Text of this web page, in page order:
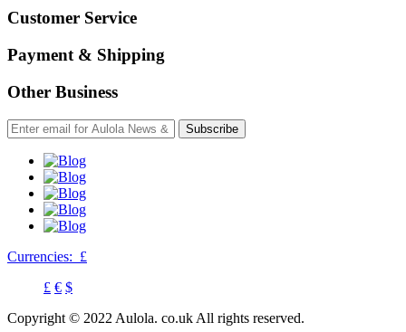
Customer Service
Payment & Shipping
Other Business
Subscribe
Currencies: £
£ € $
Copyright © 2022 Aulola. co.uk All rights reserved.